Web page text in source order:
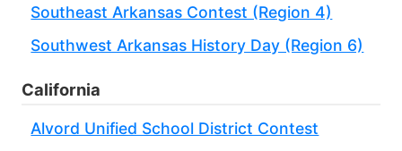
Southeast Arkansas Contest (Region 4)
Southwest Arkansas History Day (Region 6)
California
Alvord Unified School District Contest